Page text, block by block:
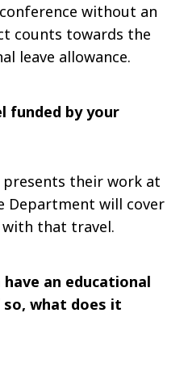
without an
counts towards the
leave allowance.
funded by your
presents their work at
Department will cover
with that travel.
an educational
what does it